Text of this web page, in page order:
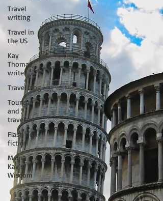
Travel
writing
Travel in
the US
Kay
Thomas,
writer
Travel blog
Tourists
and
travelers
Flash non-
fiction
Mama
Kay's
Wisdom